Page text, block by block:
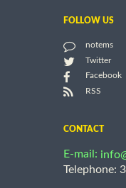
FOLLOW US
notems
Twitter
Facebook
RSS
CONTACT
E-mail:
Telephone: